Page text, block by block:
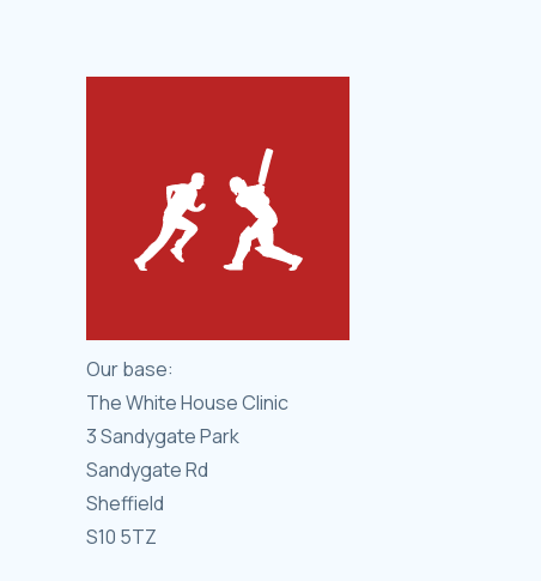
Our base:
The White House Clinic
3 Sandygate Park
Sandygate Rd
Sheffield
S10 5TZ